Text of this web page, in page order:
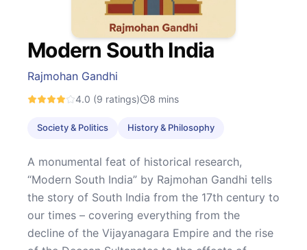
Modern South India
Rajmohan Gandhi
4.0 (9 ratings) 8 mins
Society & Politics History & Philosophy
A monumental feat of historical research,
“Modern South India” by Rajmohan Gandhi tells
the story of South India from the 17th century to
our times – covering everything from the
decline of the Vijayanagara Empire and the rise